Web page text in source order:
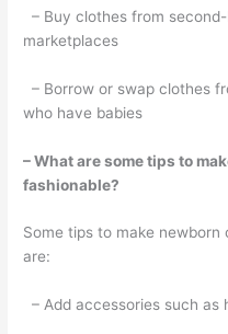
– Buy clothes from
marketplaces
– Borrow or swap clothes
who have babies
– What are some tips to
fashionable?
Some tips to make
are:
– Add accessories such